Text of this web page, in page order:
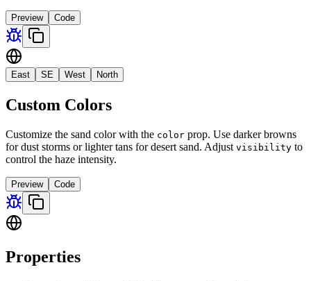
Preview Code
East SE West North
Custom Colors
Customize the sand color with the color prop. Use darker browns
for dust storms or lighter tans for desert sand. Adjust visibility to
control the haze intensity.
Preview Code
Properties